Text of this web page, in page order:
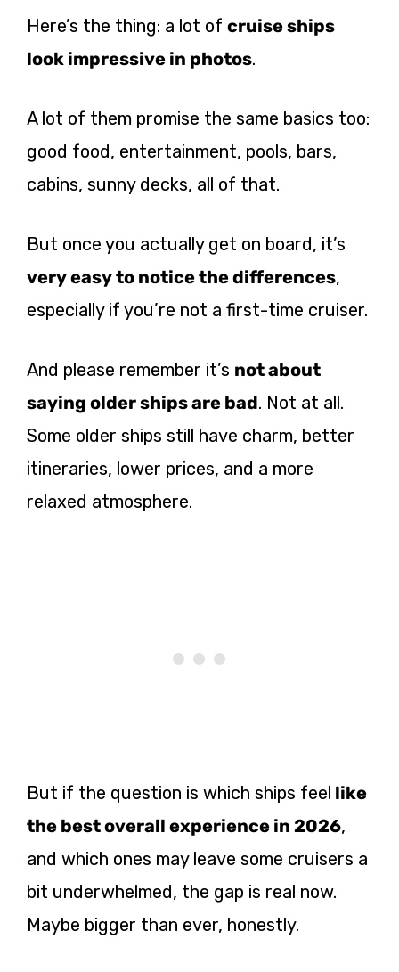
Here’s the thing: a lot of cruise ships
look impressive in photos.
A lot of them promise the same basics too:
good food, entertainment, pools, bars,
cabins, sunny decks, all of that.
But once you actually get on board, it’s
very easy to notice the differences,
especially if you’re not a first-time cruiser.
And please remember it’s not about
saying older ships are bad. Not at all.
Some older ships still have charm, better
itineraries, lower prices, and a more
relaxed atmosphere.
But if the question is which ships feel like
the best overall experience in 2026,
and which ones may leave some cruisers a
bit underwhelmed, the gap is real now.
Maybe bigger than ever, honestly.